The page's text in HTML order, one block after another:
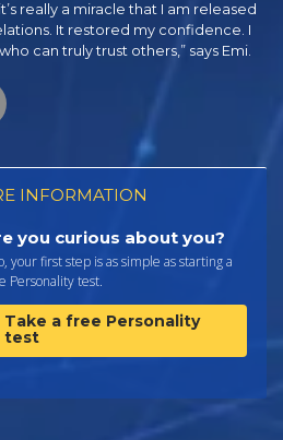
really a miracle that I am released
It restored my confidence. I
can truly trust others,” says Emi.
INFORMATION
you curious about you?
your first step is as simple as starting a
Personality test.
Take a free Personality
test